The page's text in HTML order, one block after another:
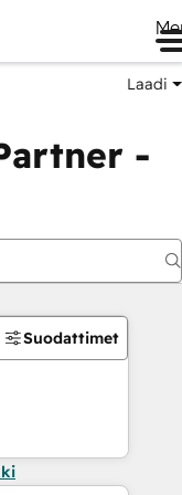
Laadi
-
Suodattimet